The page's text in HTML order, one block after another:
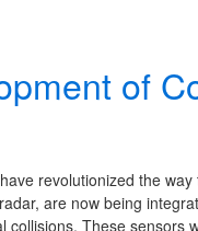
of
revolutionized the
are now being
These sensors